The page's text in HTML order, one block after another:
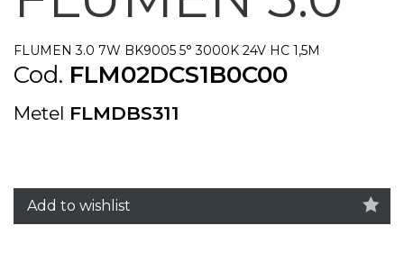
FLUMEN 3.0 7W BK9005 5° 3000K 24V HC 1,5M
Cod. FLM02DCS1B0C00
Metel FLMDBS311
Add to wishlist